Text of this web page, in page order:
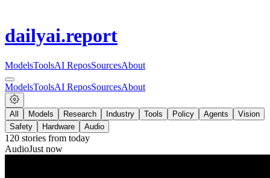
dailyai.report
ModelsToolsAI ReposSourcesAbout
ModelsToolsAI ReposSourcesAbout
All Models Research Industry Tools Policy Agents
Vision
Safety
Hardware Audio
120 stories from today
AudioJust now